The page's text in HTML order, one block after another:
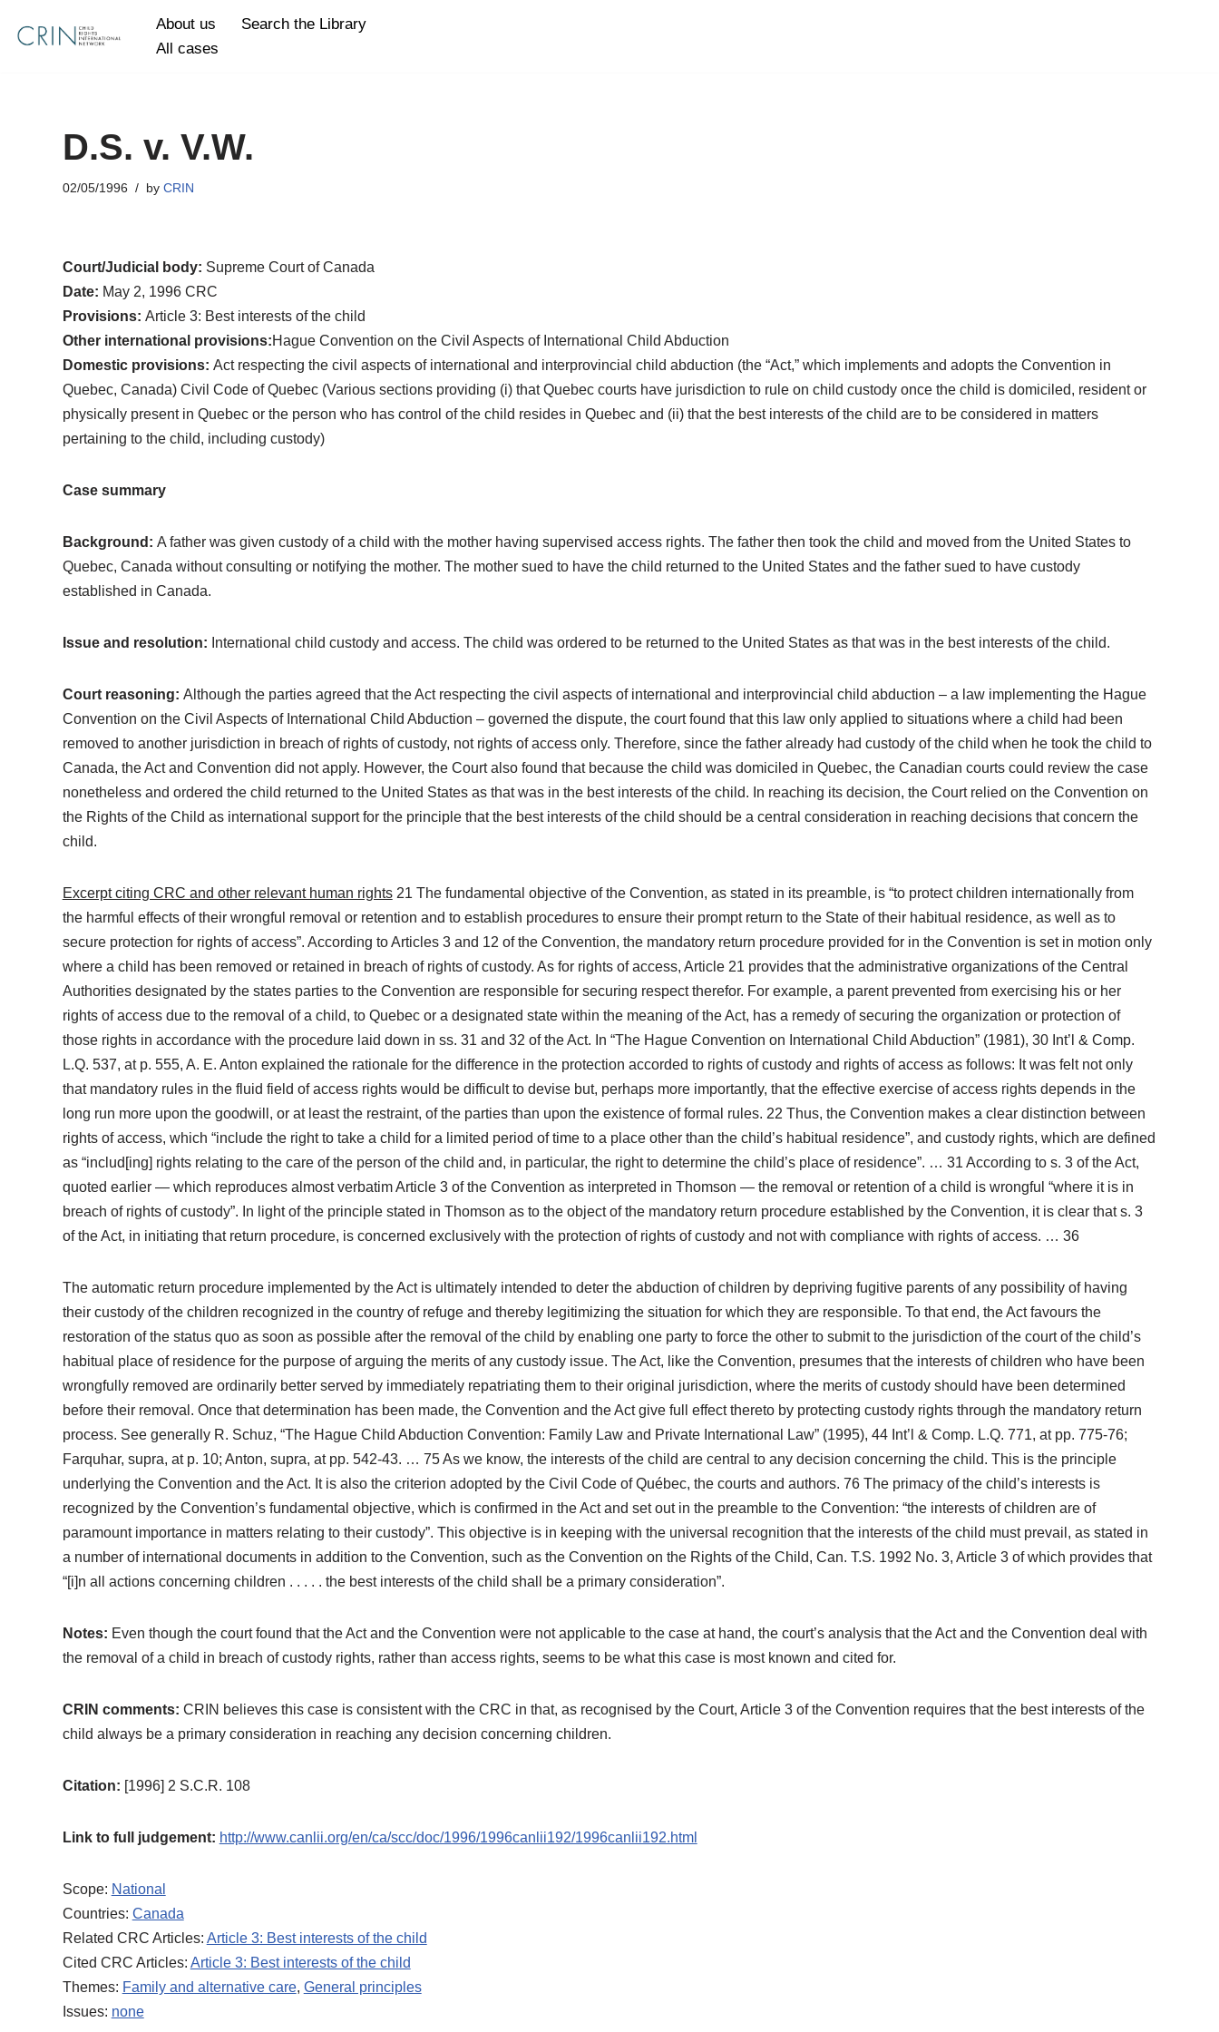
Skip
About us
Search the Library
All cases
D.S. v. V.W.
02/05/1996 by CRIN
Court/Judicial body: Supreme Court of Canada
Date: May 2, 1996 CRC
Provisions: Article 3: Best interests of the child
Other international provisions:Hague Convention on the Civil Aspects of International Child Abduction
Domestic provisions: Act respecting the civil aspects of international and interprovincial child abduction (the “Act,” which implements and adopts the Convention in
Quebec, Canada) Civil Code of Quebec (Various sections providing (i) that Quebec courts have jurisdiction to rule on child custody once the child is domiciled, resident or
physically present in Quebec or the person who has control of the child resides in Quebec and (ii) that the best interests of the child are to be considered in matters
pertaining to the child, including custody)
Case summary
Background: A father was given custody of a child with the mother having supervised access rights. The father then took the child and moved from the United States to
Quebec, Canada without consulting or notifying the mother. The mother sued to have the child returned to the United States and the father sued to have custody
established in Canada.
Issue and resolution: International child custody and access. The child was ordered to be returned to the United States as that was in the best interests of the child.
Court reasoning: Although the parties agreed that the Act respecting the civil aspects of international and interprovincial child abduction – a law implementing the Hague
Convention on the Civil Aspects of International Child Abduction – governed the dispute, the court found that this law only applied to situations where a child had been
removed to another jurisdiction in breach of rights of custody, not rights of access only. Therefore, since the father already had custody of the child when he took the child to
Canada, the Act and Convention did not apply. However, the Court also found that because the child was domiciled in Quebec, the Canadian courts could review the case
nonetheless and ordered the child returned to the United States as that was in the best interests of the child. In reaching its decision, the Court relied on the Convention on
the Rights of the Child as international support for the principle that the best interests of the child should be a central consideration in reaching decisions that concern the
child.
Excerpt citing CRC and other relevant human rights21 The fundamental objective of the Convention, as stated in its preamble, is “to protect children internationally from
the harmful effects of their wrongful removal or retention and to establish procedures to ensure their prompt return to the State of their habitual residence, as well as to
secure protection for rights of access”. According to Articles 3 and 12 of the Convention, the mandatory return procedure provided for in the Convention is set in motion only
where a child has been removed or retained in breach of rights of custody. As for rights of access, Article 21 provides that the administrative organizations of the Central
Authorities designated by the states parties to the Convention are responsible for securing respect therefor. For example, a parent prevented from exercising his or her
rights of access due to the removal of a child, to Quebec or a designated state within the meaning of the Act, has a remedy of securing the organization or protection of
those rights in accordance with the procedure laid down in ss. 31 and 32 of the Act. In “The Hague Convention on International Child Abduction” (1981), 30 Int’l & Comp.
L.Q. 537, at p. 555, A. E. Anton explained the rationale for the difference in the protection accorded to rights of custody and rights of access as follows: It was felt not only
that mandatory rules in the fluid field of access rights would be difficult to devise but, perhaps more importantly, that the effective exercise of access rights depends in the
long run more upon the goodwill, or at least the restraint, of the parties than upon the existence of formal rules. 22 Thus, the Convention makes a clear distinction between
rights of access, which “include the right to take a child for a limited period of time to a place other than the child’s habitual residence”, and custody rights, which are defined
as “includ[ing] rights relating to the care of the person of the child and, in particular, the right to determine the child’s place of residence”. … 31 According to s. 3 of the Act,
quoted earlier — which reproduces almost verbatim Article 3 of the Convention as interpreted in Thomson — the removal or retention of a child is wrongful “where it is in
breach of rights of custody”. In light of the principle stated in Thomson as to the object of the mandatory return procedure established by the Convention, it is clear that s. 3
of the Act, in initiating that return procedure, is concerned exclusively with the protection of rights of custody and not with compliance with rights of access. … 36
The automatic return procedure implemented by the Act is ultimately intended to deter the abduction of children by depriving fugitive parents of any possibility of having
their custody of the children recognized in the country of refuge and thereby legitimizing the situation for which they are responsible. To that end, the Act favours the
restoration of the status quo as soon as possible after the removal of the child by enabling one party to force the other to submit to the jurisdiction of the court of the child’s
habitual place of residence for the purpose of arguing the merits of any custody issue. The Act, like the Convention, presumes that the interests of children who have been
wrongfully removed are ordinarily better served by immediately repatriating them to their original jurisdiction, where the merits of custody should have been determined
before their removal. Once that determination has been made, the Convention and the Act give full effect thereto by protecting custody rights through the mandatory return
process. See generally R. Schuz, “The Hague Child Abduction Convention: Family Law and Private International Law” (1995), 44 Int’l & Comp. L.Q. 771, at pp. 775-76;
Farquhar, supra, at p. 10; Anton, supra, at pp. 542-43. … 75 As we know, the interests of the child are central to any decision concerning the child. This is the principle
underlying the Convention and the Act. It is also the criterion adopted by the Civil Code of Québec, the courts and authors. 76 The primacy of the child’s interests is
recognized by the Convention’s fundamental objective, which is confirmed in the Act and set out in the preamble to the Convention: “the interests of children are of
paramount importance in matters relating to their custody”. This objective is in keeping with the universal recognition that the interests of the child must prevail, as stated in
a number of international documents in addition to the Convention, such as the Convention on the Rights of the Child, Can. T.S. 1992 No. 3, Article 3 of which provides that
“[i]n all actions concerning children . . . . . the best interests of the child shall be a primary consideration”.
Notes: Even though the court found that the Act and the Convention were not applicable to the case at hand, the court’s analysis that the Act and the Convention deal with
the removal of a child in breach of custody rights, rather than access rights, seems to be what this case is most known and cited for.
CRIN comments: CRIN believes this case is consistent with the CRC in that, as recognised by the Court, Article 3 of the Convention requires that the best interests of the
child always be a primary consideration in reaching any decision concerning children.
Citation: [1996] 2 S.C.R. 108
Link to full judgement: http://www.canlii.org/en/ca/scc/doc/1996/1996canlii192/1996canlii192.html
Scope: National
Countries: Canada
Related CRC Articles: Article 3: Best interests of the child
Cited CRC Articles: Article 3: Best interests of the child
Themes: Family and alternative care, General principles
Issues: none